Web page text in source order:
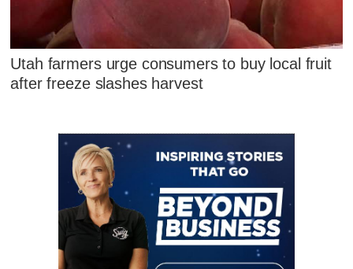
Utah farmers urge consumers to buy local fruit
after freeze slashes harvest